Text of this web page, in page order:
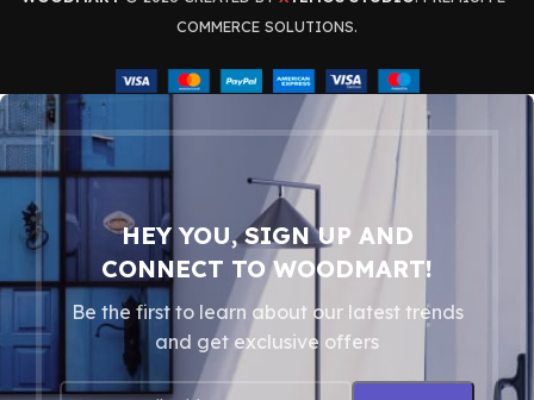
COMMERCE SOLUTIONS.
HEY YOU, SIGN UP AND
CONNECT TO WOODMART!
Be the first to learn about our latest trends
and get exclusive offers